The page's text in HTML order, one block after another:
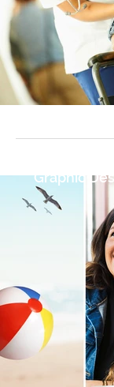
Graphic